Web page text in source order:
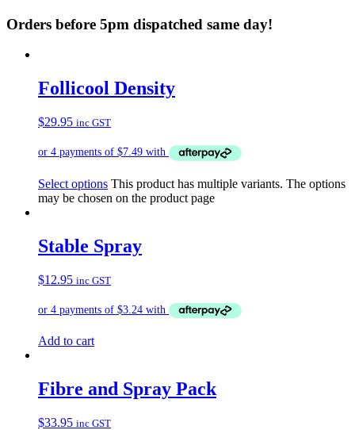
Orders before 5pm dispatched same day!
Follicool Density
$29.95 inc GST
Select options This product has multiple variants. The options
may be chosen on the product page
Stable Spray
$12.95 inc GST
Add to cart
Fibre and Spray Pack
$33.95 inc GST